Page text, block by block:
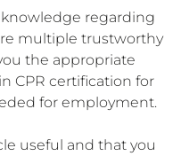
knowledge regarding
multiple trustworthy
the appropriate
CPR certification for
for employment.
useful and that you